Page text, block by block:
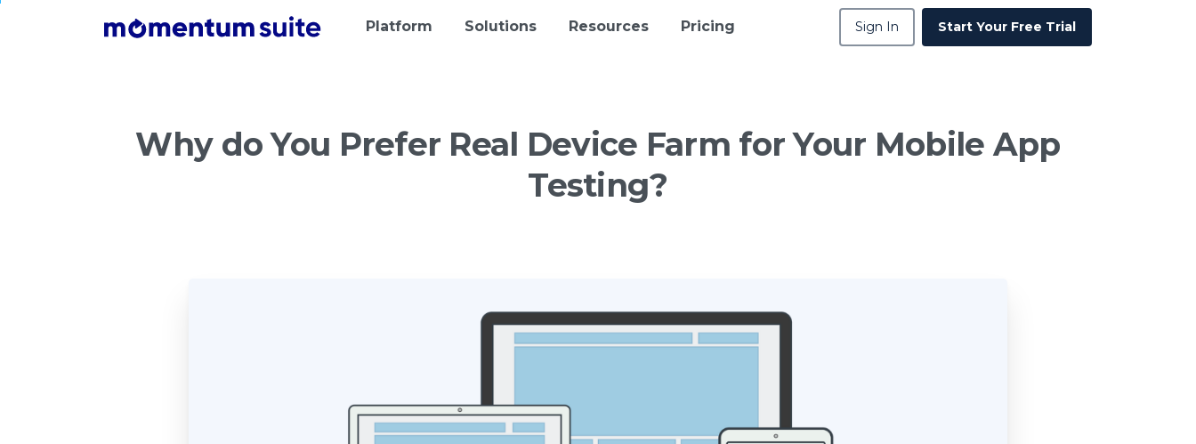
Platform Solutions Resources Pricing Sign In Start Your Free Trial
Why do You Prefer Real Device Farm for Your Mobile App
Testing?